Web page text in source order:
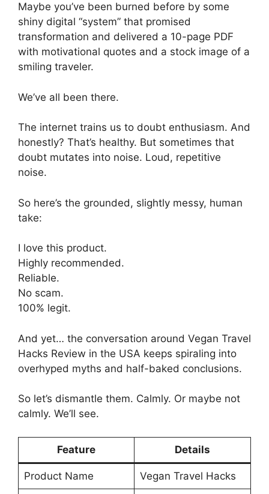
Maybe you’ve been burned before by some
shiny digital “system” that promised
transformation and delivered a 10-page PDF
with motivational quotes and a stock image of a
smiling traveler.
We’ve all been there.
The internet trains us to doubt enthusiasm. And
honestly? That’s healthy. But sometimes that
doubt mutates into noise. Loud, repetitive
noise.
So here’s the grounded, slightly messy, human
take:
I love this product.
Highly recommended.
Reliable.
No scam.
100% legit.
And yet… the conversation around Vegan Travel
Hacks Review in the USA keeps spiraling into
overhyped myths and half-baked conclusions.
So let’s dismantle them. Calmly. Or maybe not
calmly. We’ll see.
Feature Details
Product Name Vegan Travel Hacks